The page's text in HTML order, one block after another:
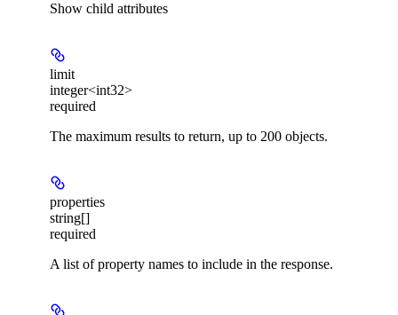
Show child attributes
limit
integer<int32>
required
The maximum results to return, up to 200 objects.
properties
string[]
required
A list of property names to include in the response.